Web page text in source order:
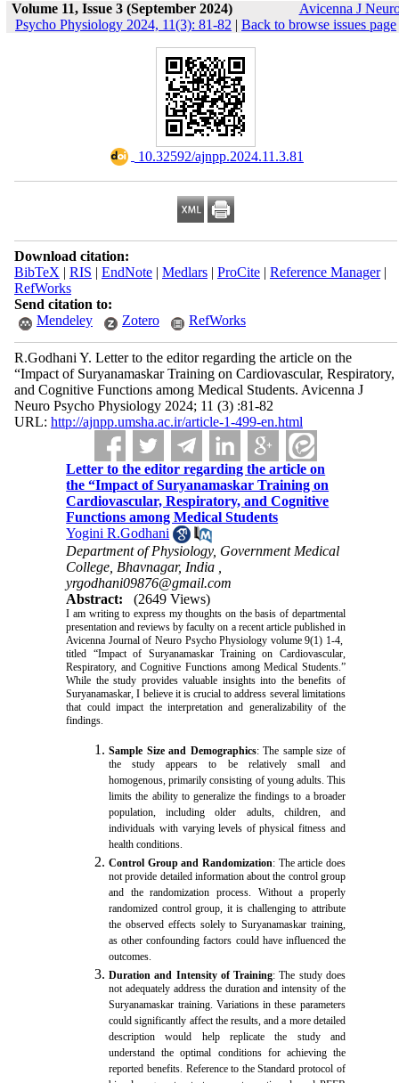
Volume 11, Issue 3 (September 2024)
Avicenna J
Psycho Physiology 2024, 11(3): 81-82 | Back to browse issues page
‎ 10.32592/ajnpp.2024.11.3.81
Download citation:
BibTeX | RIS | EndNote| Medlars| ProCite| Reference Manager|
RefWorks
Send citation to:
Mendeley
Zotero RefWorks
R.Godhani Y. Letter to the editor regarding the article on the
“Impact of Suryanamaskar Training on Cardiovascular, Respiratory,
and Cognitive Functions among Medical Students. Avicenna J
Neuro Psycho Physiology 2024; 11 (3) :81-82
URL: http://ajnpp.umsha.ac.ir/article-1-499-en.html
Letter to the editor regarding the article on
the “Impact of Suryanamaskar Training on
Cardiovascular, Respiratory, and Cognitive
Functions among Medical Students
Yogini R.Godhani
Department of Physiology, Government Medical
College, Bhavnagar, India ,
yrgodhani09876@gmail.com
Abstract:
(2649 Views)
I am writing to express my thoughts on the basis of departmental
presentation and reviews by faculty on a recent article published in
Avicenna Journal of Neuro Psycho Physiology volume 9(1) 1-4,
titled “Impact of Suryanamaskar Training on Cardiovascular,
Respiratory, and Cognitive Functions among Medical Students.”
While the study provides valuable insights into the benefits of
Suryanamaskar, I believe it is crucial to address several limitations
that could impact the interpretation and generalizability of the
findings.
Sample Size and Demographics: The sample size of
the study appears to be relatively small and
homogenous, primarily consisting of young adults. This
limits the ability to generalize the findings to a broader
population, including older adults, children, and
individuals with varying levels of physical fitness and
health conditions.
Control Group and Randomization: The article does
not provide detailed information about the control group
and the randomization process. Without a properly
randomized control group, it is challenging to attribute
the observed effects solely to Suryanamaskar training,
as other confounding factors could have influenced the
outcomes.
Duration and Intensity of Training: The study does
not adequately address the duration and intensity of the
Suryanamaskar training. Variations in these parameters
could significantly affect the results, and a more detailed
description would help replicate the study and
understand the optimal conditions for achieving the
reported benefits. Reference to the Standard protocol of